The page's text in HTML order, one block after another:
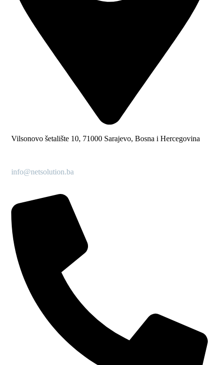
Vilsonovo šetalište 10, 71000 Sarajevo, Bosna i Hercegovina
info@netsolution.ba